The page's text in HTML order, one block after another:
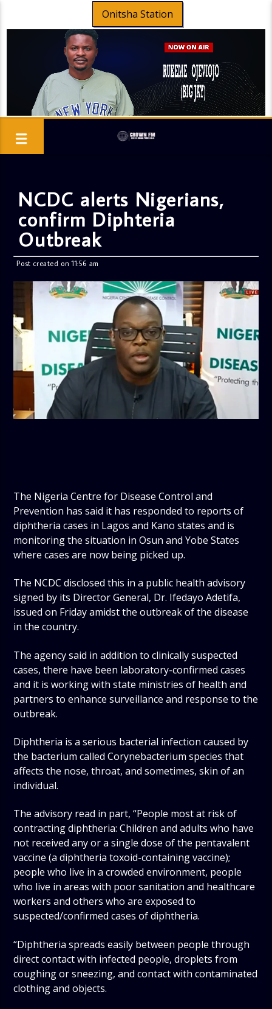
Onitsha Station
NCDC alerts Nigerians,
confirm Diphteria
Outbreak
Post created on 11:56 am
The Nigeria Centre for Disease Control and
Prevention has said it has responded to reports of
diphtheria cases in Lagos and Kano states and is
monitoring the situation in Osun and Yobe States
where cases are now being picked up.
The NCDC disclosed this in a public health advisory
signed by its Director General, Dr. Ifedayo Adetifa,
issued on Friday amidst the outbreak of the disease
in the country.
The agency said in addition to clinically suspected
cases, there have been laboratory-confirmed cases
and it is working with state ministries of health and
partners to enhance surveillance and response to the
outbreak.
Diphtheria is a serious bacterial infection caused by
the bacterium called Corynebacterium species that
affects the nose, throat, and sometimes, skin of an
individual.
The advisory read in part, “People most at risk of
contracting diphtheria: Children and adults who have
not received any or a single dose of the pentavalent
vaccine (a diphtheria toxoid-containing vaccine);
people who live in a crowded environment, people
who live in areas with poor sanitation and healthcare
workers and others who are exposed to
suspected/confirmed cases of diphtheria.
“Diphtheria spreads easily between people through
direct contact with infected people, droplets from
coughing or sneezing, and contact with contaminated
clothing and objects.